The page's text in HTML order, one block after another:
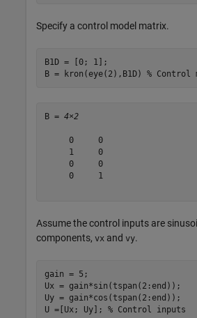
Specify a control model matrix.
B1D = [0; 1];
B = kron(eye(2),B1D) % Control
B = 4×2
     0     0
     1     0
     0     0
     0     1
Assume the control inputs are
components, vx and vy.
gain = 5;
Ux = gain*sin(tspan(2:end));
Uy = gain*cos(tspan(2:end));
U =[Ux; Uy]; % Control inputs